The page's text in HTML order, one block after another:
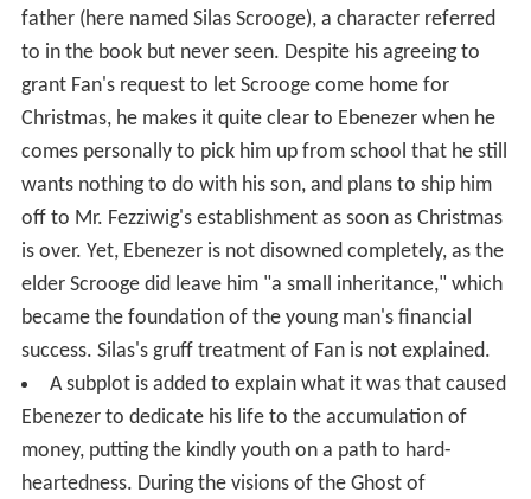
father (here named Silas Scrooge), a character referred
to in the book but never seen. Despite his agreeing to
grant Fan's request to let Scrooge come home for
Christmas, he makes it quite clear to Ebenezer when he
comes personally to pick him up from school that he still
wants nothing to do with his son, and plans to ship him
off to Mr. Fezziwig's establishment as soon as Christmas
is over. Yet, Ebenezer is not disowned completely, as the
elder Scrooge did leave him "a small inheritance," which
became the foundation of the young man's financial
success. Silas's gruff treatment of Fan is not explained.
A subplot is added to explain what it was that caused
Ebenezer to dedicate his life to the accumulation of
money, putting the kindly youth on a path to hard-
heartedness. During the visions of the Ghost of